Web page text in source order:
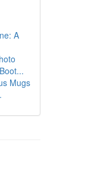
A
Mugs